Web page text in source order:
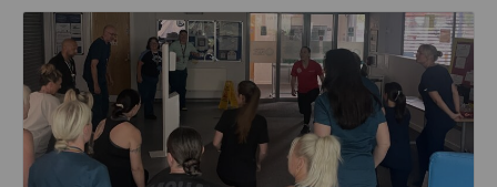
Read about Active Practices are improving health